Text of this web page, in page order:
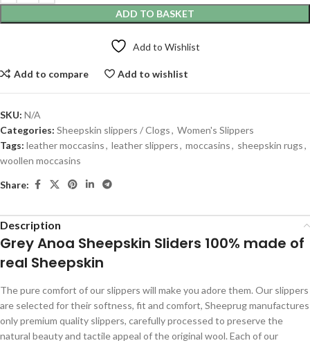
ADD TO BASKET
Add to Wishlist
Add to compare Add to wishlist
SKU: N/A
Categories: Sheepskin slippers / Clogs, Women's Slippers
Tags: leather moccasins, leather slippers, moccasins, sheepskin rugs,
woollen moccasins
Share:
Description
Grey Anoa Sheepskin Sliders 100% made of
real Sheepskin
The pure comfort of our slippers will make you adore them. Our slippers
are selected for their softness, fit and comfort, Sheeprug manufactures
only premium quality slippers, carefully processed to preserve the
natural beauty and tactile appeal of the original wool. Each of our